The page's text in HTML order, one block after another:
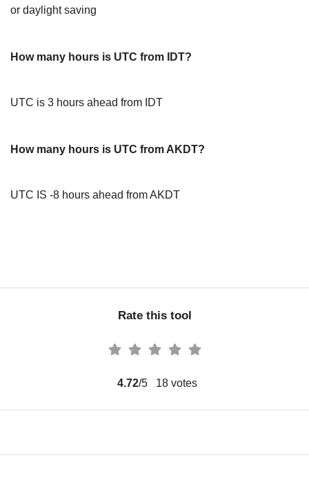
or daylight saving
How many hours is UTC from IDT?
UTC is 3 hours ahead from IDT
How many hours is UTC from AKDT?
UTC IS -8 hours ahead from AKDT
Rate this tool
4.72/5 18 votes